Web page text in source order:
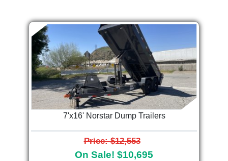
7'x16' Norstar Dump Trailers
Price: $12,553
On Sale! $10,695